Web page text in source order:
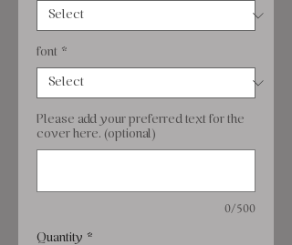
font *
Please add your preferred text for the
cover here. (optional)
0/500
Quantity *